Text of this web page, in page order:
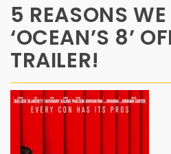
5 REASONS WE
‘OCEAN’S 8’
TRAILER!